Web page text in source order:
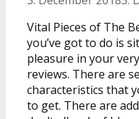
Vital Pieces of The
you’ve got to do is
pleasure in your
reviews. There are
characteristics that
to get. There are